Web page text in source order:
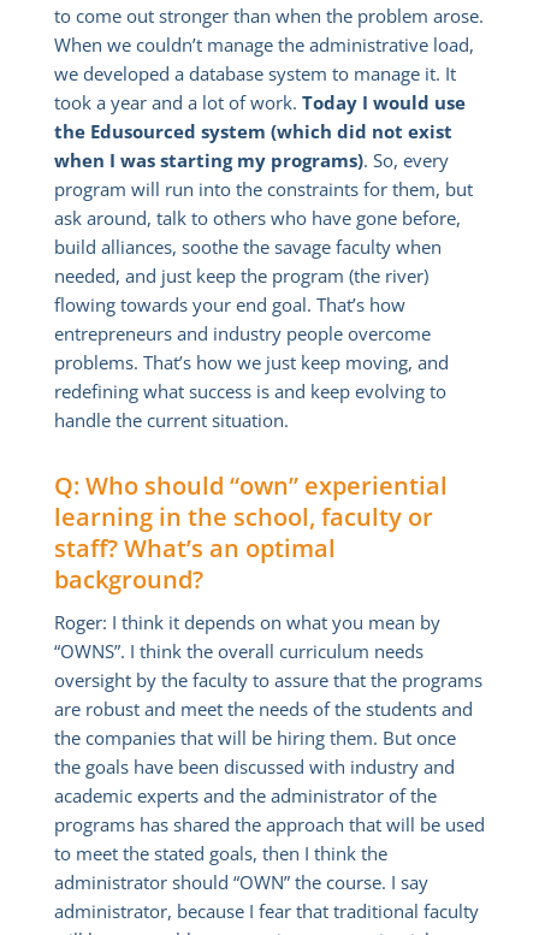
to come out stronger than when the problem arose.
When we couldn’t manage the administrative load,
we developed a database system to manage it. It
took a year and a lot of work. Today I would use
the Edusourced system (which did not exist
when I was starting my programs). So, every
program will run into the constraints for them, but
ask around, talk to others who have gone before,
build alliances, soothe the savage faculty when
needed, and just keep the program (the river)
flowing towards your end goal. That’s how
entrepreneurs and industry people overcome
problems. That’s how we just keep moving, and
redefining what success is and keep evolving to
handle the current situation.
Q: Who should “own” experiential
learning in the school, faculty or
staff? What’s an optimal
background?
Roger: I think it depends on what you mean by
“OWNS”. I think the overall curriculum needs
oversight by the faculty to assure that the programs
are robust and meet the needs of the students and
the companies that will be hiring them. But once
the goals have been discussed with industry and
academic experts and the administrator of the
programs has shared the approach that will be used
to meet the stated goals, then I think the
administrator should “OWN” the course. I say
administrator, because I fear that traditional faculty